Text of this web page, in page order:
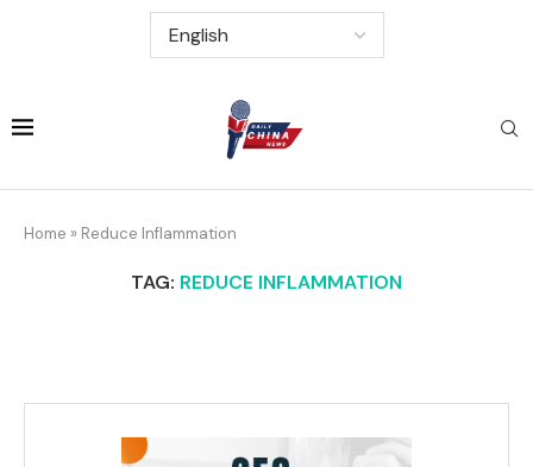
Home » Reduce Inflammation
TAG: REDUCE INFLAMMATION